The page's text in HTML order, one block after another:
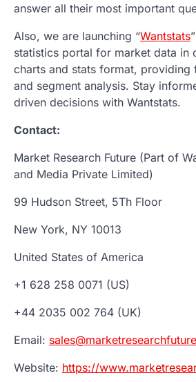
answer all their most important
Also, we are launching “Wantstats
statistics portal for market data in
charts and stats format, providing
and segment analysis. Stay
driven decisions with Wantstats.
Market Research Future (Part of
and Media Private Limited)
99 Hudson Street, 5Th Floor
New York, NY 10013
United States of America
+1 628 258 0071 (US)
+44 2035 002 764 (UK)
Email:
Website: https://